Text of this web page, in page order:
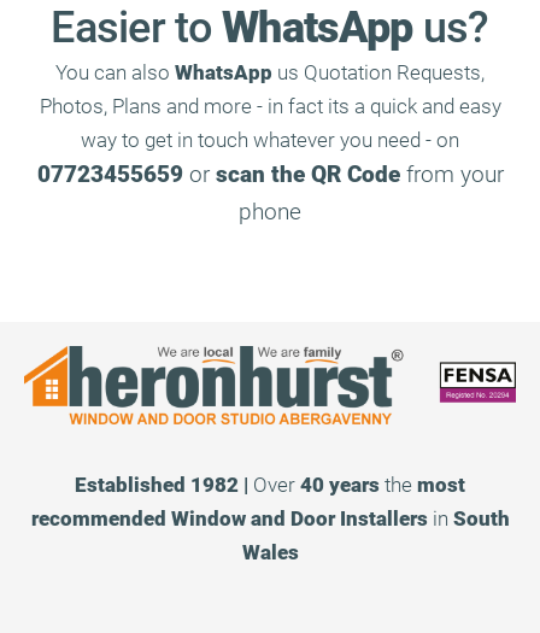
Easier toWhatsAppus?
You can also WhatsApp us Quotation Requests,
Photos, Plans and more - in fact its a quick and easy
way to get in touch whatever you need - on
07723455659orscan the QR Codefrom your
phone
Established 1982 | Over 40 years the most
recommended Window and Door Installers in South
Wales